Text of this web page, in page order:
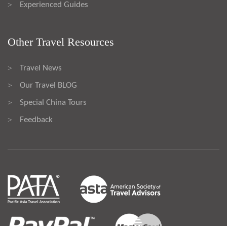
> Experienced Guides
Other Travel Resources
> Travel News
> Our Travel BLOG
> Special China Tours
> Feedback